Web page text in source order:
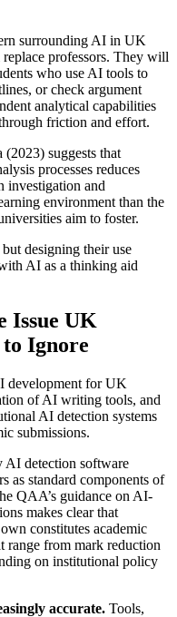
surrounding AI in UK
professors. They will
who use AI tools to
or check argument
analytical capabilities
friction and effort.
suggests that
processes reduces
investigation and
environment than the
aim to foster.
designing their use
AI as a thinking aid
Issue UK
Ignore
development for UK
of AI writing tools, and
AI detection systems
submissions.
AI detection software
as standard components of
QAA’s guidance on AI-
makes clear that
constitutes academic
range from mark reduction
on institutional policy
accurate. Tools,